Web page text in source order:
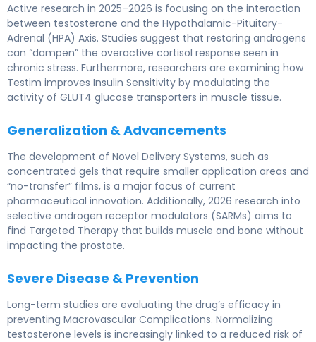
Active research in 2025–2026 is focusing on the interaction
between testosterone and the Hypothalamic-Pituitary-
Adrenal (HPA) Axis. Studies suggest that restoring androgens
can “dampen” the overactive cortisol response seen in
chronic stress. Furthermore, researchers are examining how
Testim improves Insulin Sensitivity by modulating the
activity of GLUT4 glucose transporters in muscle tissue.
Generalization & Advancements
The development of Novel Delivery Systems, such as
concentrated gels that require smaller application areas and
“no-transfer” films, is a major focus of current
pharmaceutical innovation. Additionally, 2026 research into
selective androgen receptor modulators (SARMs) aims to
find Targeted Therapy that builds muscle and bone without
impacting the prostate.
Severe Disease & Prevention
Long-term studies are evaluating the drug’s efficacy in
preventing Macrovascular Complications. Normalizing
testosterone levels is increasingly linked to a reduced risk of